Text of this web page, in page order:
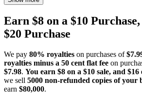
Earn $8 on a $10
$20 Purchase
We pay 80% royalties on purchases of
royalties minus a 50 cent flat fee on
$7.98. You earn $8 on a $10 sale, and $16
we sell 5000 non-refunded copies of your
earn $80,000.